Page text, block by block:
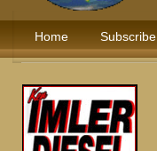
Home Subscribe